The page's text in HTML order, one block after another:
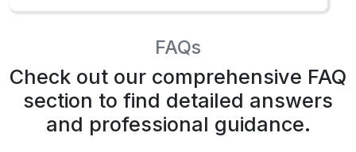
FAQs
Check out our comprehensive FAQ
section to find detailed answers
and professional guidance.